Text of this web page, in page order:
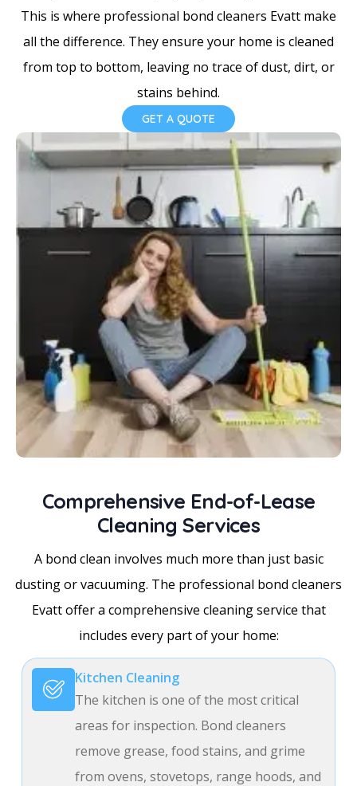
+
1
This is where professional bond cleaners Evatt make
all the difference. They ensure your home is cleaned
from top to bottom, leaving no trace of dust, dirt, or
stains behind.
GET A QUOTE
Comprehensive End-of-Lease
Cleaning Services
A bond clean involves much more than just basic
dusting or vacuuming. The professional bond cleaners
Evatt offer a comprehensive cleaning service that
includes every part of your home:
Kitchen Cleaning
The kitchen is one of the most critical
areas for inspection. Bond cleaners
remove grease, food stains, and grime
from ovens, stovetops, range hoods, and